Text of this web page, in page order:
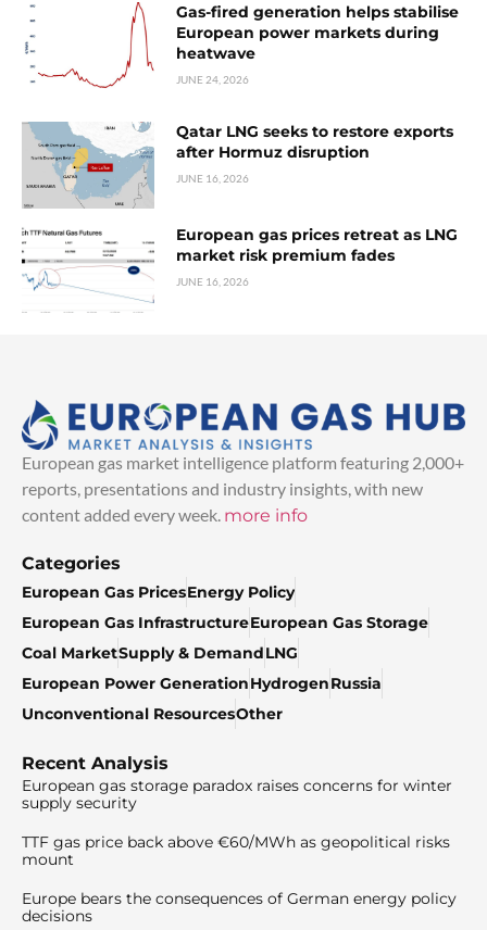
Gas-fired generation helps stabilise
European power markets during
heatwave
JUNE 24, 2026
Qatar LNG seeks to restore exports
after Hormuz disruption
JUNE 16, 2026
European gas prices retreat as LNG
market risk premium fades
JUNE 16, 2026
European gas market intelligence platform featuring 2,000+
reports, presentations and industry insights, with new
content added every week. more info
Categories
European Gas PricesEnergy Policy
European Gas InfrastructureEuropean Gas Storage
Coal MarketSupply & DemandLNG
European Power GenerationHydrogenRussia
Unconventional ResourcesOther
Recent Analysis
European gas storage paradox raises concerns for winter
supply security
TTF gas price back above €60/MWh as geopolitical risks
mount
Europe bears the consequences of German energy policy
decisions